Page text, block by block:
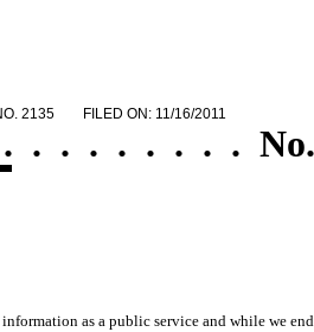
2135 FILED ON: 11/16/2011
. . . . . . . . .
as a public service and while we